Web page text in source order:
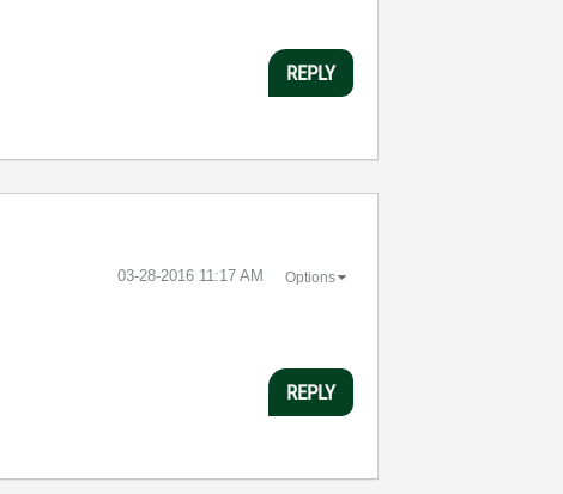
REPLY
‎03-28-2016 11:17 AM Options
REPLY